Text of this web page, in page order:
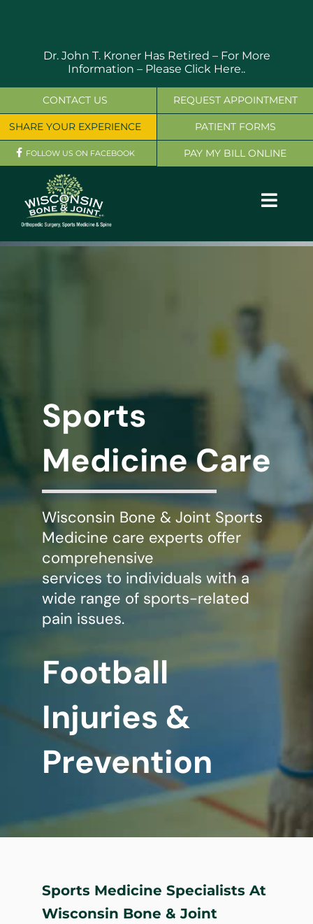
Dr. John T. Kroner Has Retired – For More
Information – Please Click Here..
OUR SERVICES
CONTACT
CONTACT US
SHARE YOUR EXPERIENCE
FOLLOW US ON FACEBOOK
REQUEST APPOINTMENT
PATIENT FORMS
PAY MY BILL ONLINE
Sports
Medicine Care
Wisconsin Bone & Joint Sports
Medicine care experts offer
comprehensive
services to individuals with a
wide range of sports-related
pain issues.
Football
Injuries &
Prevention
Sports Medicine Specialists At
Wisconsin Bone & Joint